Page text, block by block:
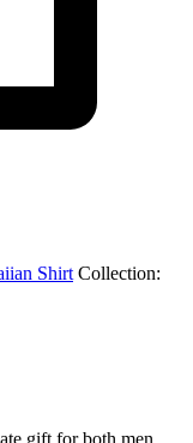
Shirt Collection:
gift for both men